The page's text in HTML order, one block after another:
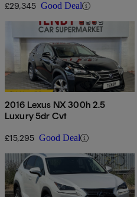
£29,345 Good Deal
2016 Lexus NX 300h 2.5
Luxury 5dr Cvt
£15,295 Good Deal